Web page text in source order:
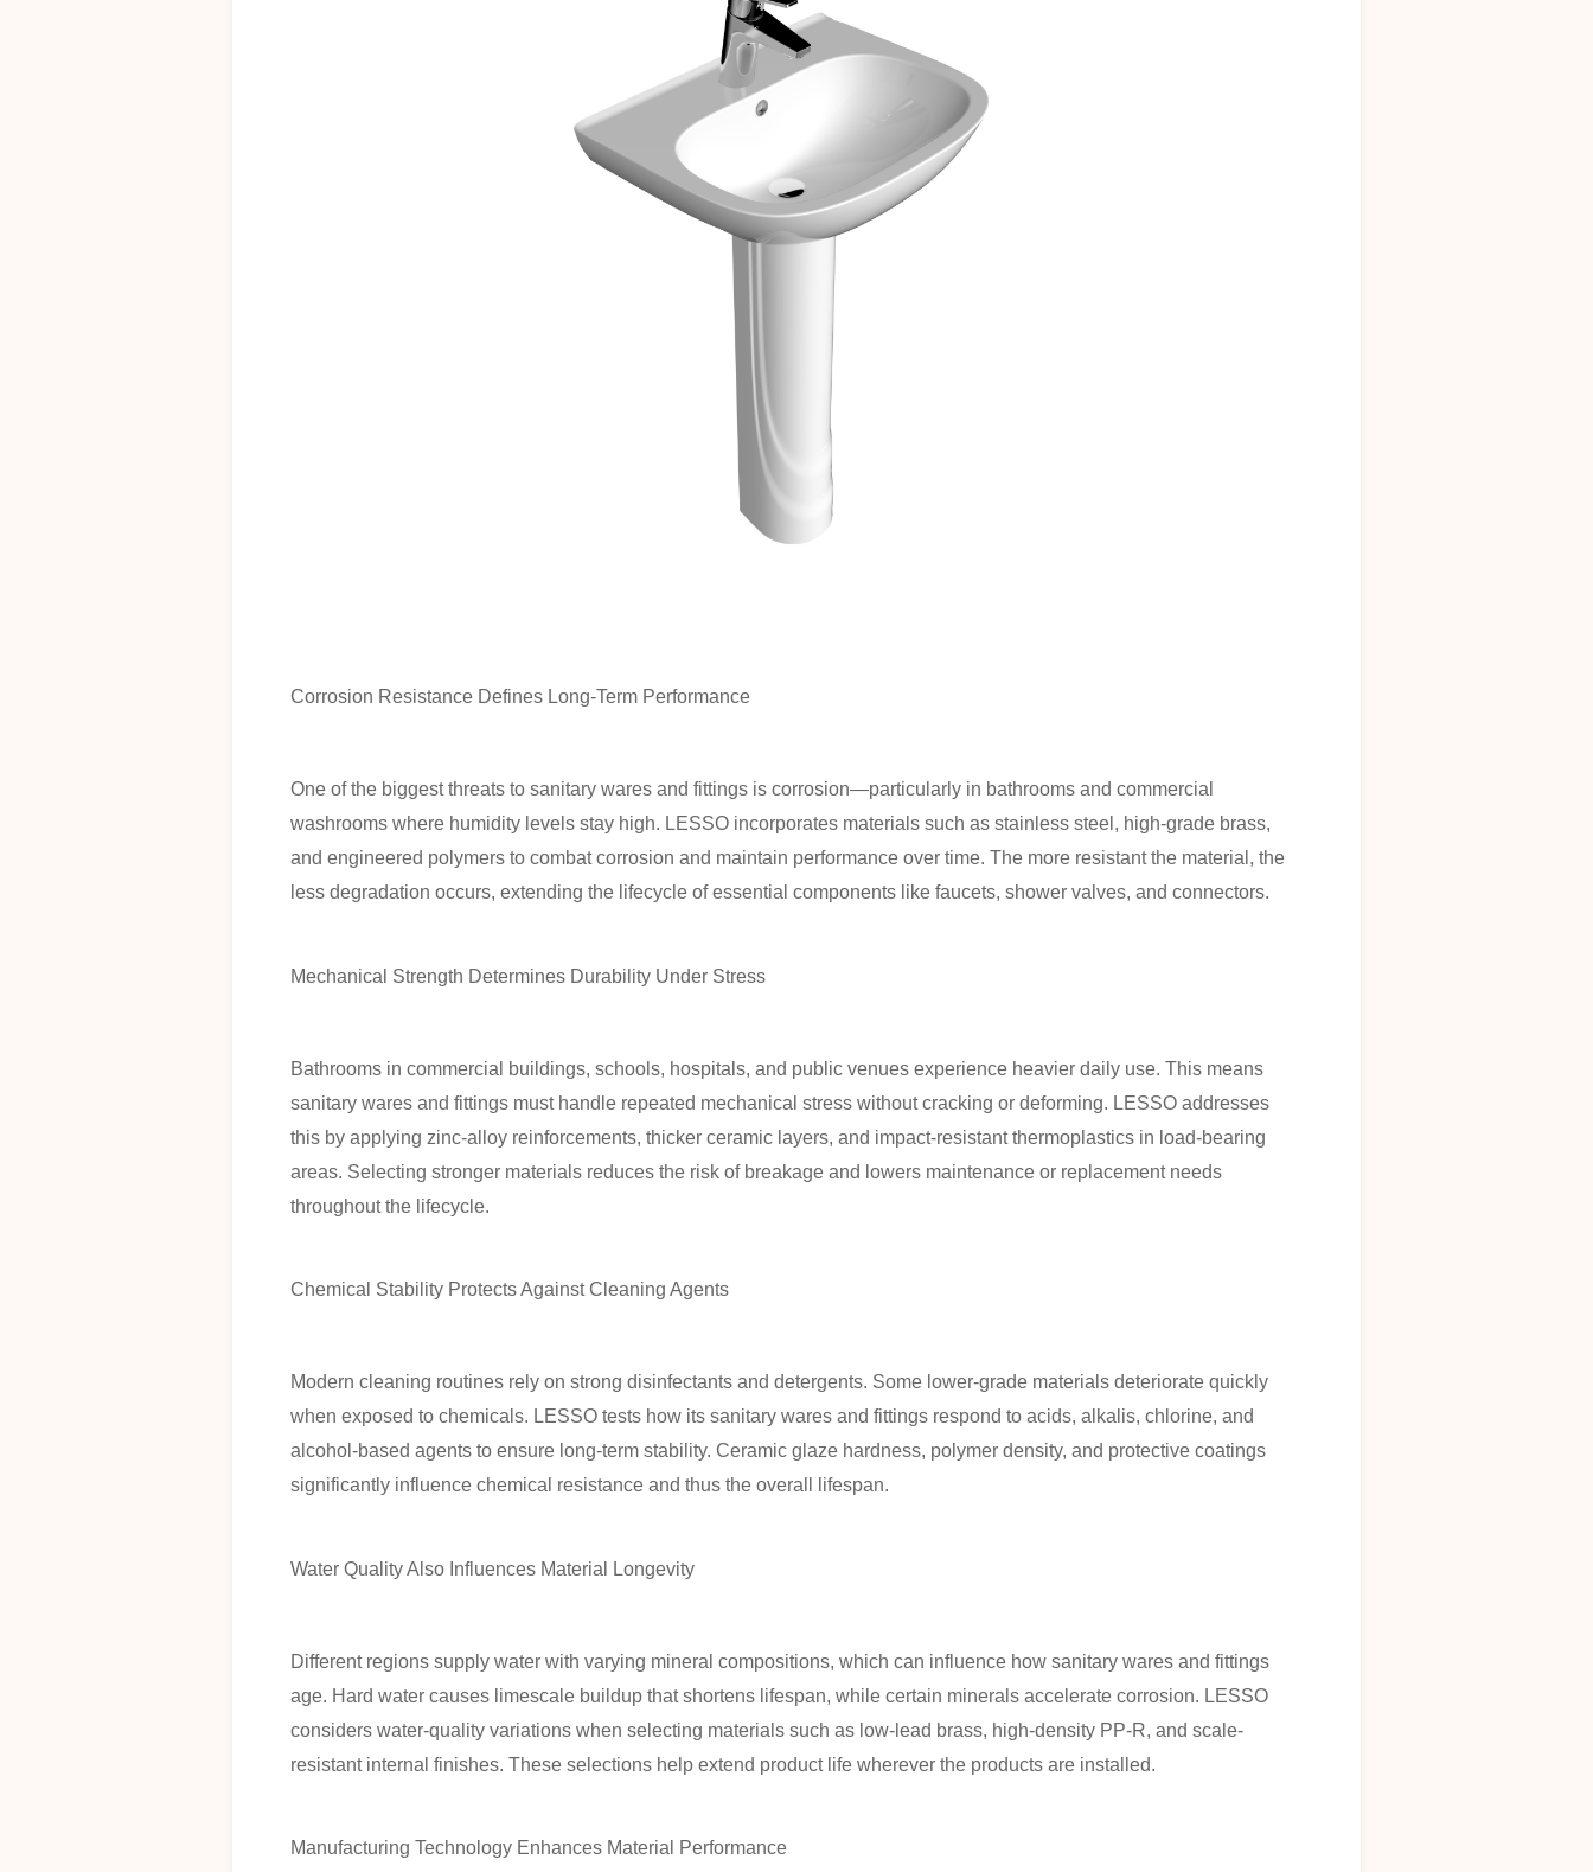
Corrosion Resistance Defines Long-Term Performance
One of the biggest threats to sanitary wares and fittings is corrosion—particularly in bathrooms and commercial
washrooms where humidity levels stay high. LESSO incorporates materials such as stainless steel, high-grade brass,
and engineered polymers to combat corrosion and maintain performance over time. The more resistant the material, the
less degradation occurs, extending the lifecycle of essential components like faucets, shower valves, and connectors.
Mechanical Strength Determines Durability Under Stress
Bathrooms in commercial buildings, schools, hospitals, and public venues experience heavier daily use. This means
sanitary wares and fittings must handle repeated mechanical stress without cracking or deforming. LESSO addresses
this by applying zinc-alloy reinforcements, thicker ceramic layers, and impact-resistant thermoplastics in load-bearing
areas. Selecting stronger materials reduces the risk of breakage and lowers maintenance or replacement needs
throughout the lifecycle.
Chemical Stability Protects Against Cleaning Agents
Modern cleaning routines rely on strong disinfectants and detergents. Some lower-grade materials deteriorate quickly
when exposed to chemicals. LESSO tests how its sanitary wares and fittings respond to acids, alkalis, chlorine, and
alcohol-based agents to ensure long-term stability. Ceramic glaze hardness, polymer density, and protective coatings
significantly influence chemical resistance and thus the overall lifespan.
Water Quality Also Influences Material Longevity
Different regions supply water with varying mineral compositions, which can influence how sanitary wares and fittings
age. Hard water causes limescale buildup that shortens lifespan, while certain minerals accelerate corrosion. LESSO
considers water-quality variations when selecting materials such as low-lead brass, high-density PP-R, and scale-
resistant internal finishes. These selections help extend product life wherever the products are installed.
Manufacturing Technology Enhances Material Performance